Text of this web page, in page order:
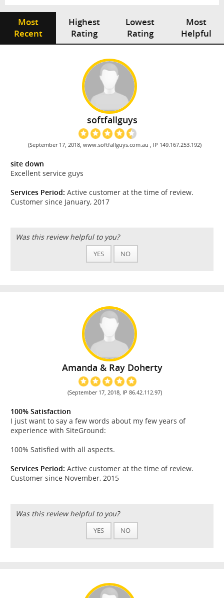
Most
Recent
Highest
Rating
Lowest
Rating
Most
Helpful
softfallguys
(September 17, 2018, www.softfallguys.com.au , IP 149.167.253.192)
site down
Excellent service guys
Services Period: Active customer at the time of review.
Customer since January, 2017
Was this review helpful to you?
YES NO
Amanda & Ray Doherty
(September 17, 2018, IP 86.42.112.97)
100% Satisfaction
I just want to say a few words about my few years of
experience with SiteGround:
100% Satisfied with all aspects.
Services Period: Active customer at the time of review.
Customer since November, 2015
Was this review helpful to you?
YES NO